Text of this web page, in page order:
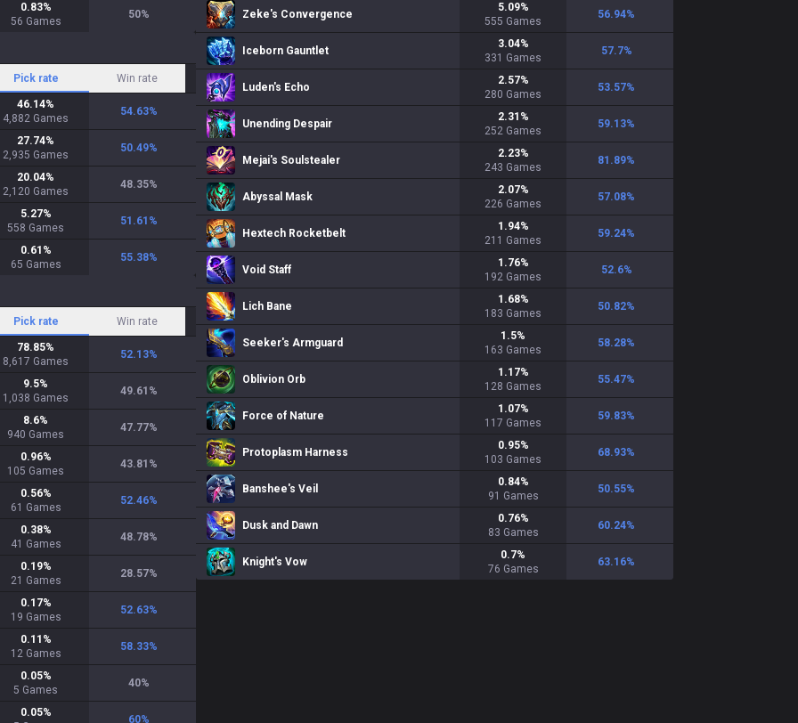
0.83%
56 Games
50%
Pick rate Win rate
46.14%
4,882 Games
54.63%
27.74%
2,935 Games
50.49%
20.04%
2,120 Games
48.35%
5.27%
558 Games
51.61 %
0.61 %
65 Games
55.38%
Pick rate Win rate
78.85%
8,617 Games
52.13%
9.5%
1,038 Games
49.61 %
8.6%
940 Games
47.77%
0.96%
105 Games
43.81 %
0.56%
61 Games
52.46%
0.38%
41 Games
48.78%
0.19%
21 Games
28.57%
0.17%
19 Games
52.63%
0.11 %
12 Games
58.33%
0.05%
5 Games
40%
0.05%
60%
Zeke's Convergence
5.09%
555 Games
56.94%
Iceborn Gauntlet
3.04%
331 Games
57.7%
Luden's Echo
2.57%
280 Games
53.57%
Unending Despair
2.31 %
252 Games
59.13%
Mejai's Soulstealer
2.23%
243 Games
81.89%
Abyssal Mask
2.07%
226 Games
57.08%
Hextech Rocketbelt
1.94%
211 Games
59.24%
Void Staff
1.76%
192 Games
52.6%
Lich Bane
1.68%
183 Games
50.82%
Seeker's Armguard
1.5%
163 Games
58.28%
Oblivion Orb
1.17%
128 Games
55.47%
Force of Nature
1.07%
117 Games
59.83%
Protoplasm Harness
0.95%
103 Games
68.93%
Banshee's Veil
0.84%
91 Games
50.55%
Dusk and Dawn
0.76%
83 Games
60.24%
Knight's Vow
0.7%
76 Games
63.16%